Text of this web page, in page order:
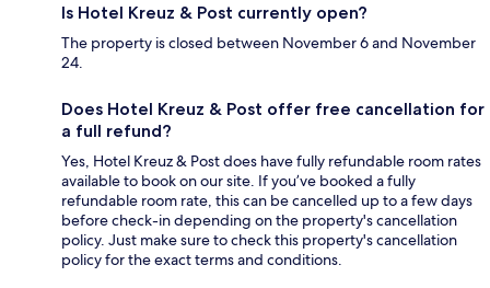
Is Hotel Kreuz & Post currently open?
The property is closed between November 6 and November
24.
Does Hotel Kreuz & Post offer free cancellation for
a full refund?
Yes, Hotel Kreuz & Post does have fully refundable room rates
available to book on our site. If you’ve booked a fully
refundable room rate, this can be cancelled up to a few days
before check-in depending on the property's cancellation
policy. Just make sure to check this property's cancellation
policy for the exact terms and conditions.